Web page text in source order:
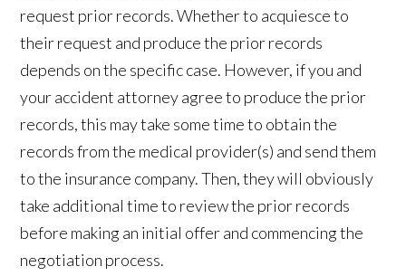
request prior records. Whether to acquiesce to
their request and produce the prior records
depends on the specific case. However, if you and
your accident attorney agree to produce the prior
records, this may take some time to obtain the
records from the medical provider(s) and send them
to the insurance company. Then, they will obviously
take additional time to review the prior records
before making an initial offer and commencing the
negotiation process.